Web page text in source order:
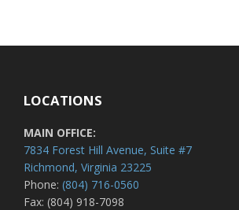
LOCATIONS
MAIN OFFICE:
7834 Forest Hill Avenue, Suite #7
Richmond, Virginia 23225
Phone: (804) 716-0560
Fax: (804) 918-7098